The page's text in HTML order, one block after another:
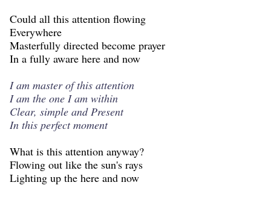
Could all this attention flowing
Everywhere
Masterfully directed become prayer
In a fully aware here and now
I am master of this attention
I am the one I am within
Clear, simple and Present
In this perfect moment
What is this attention anyway?
Flowing out like the sun's rays
Lighting up the here and now